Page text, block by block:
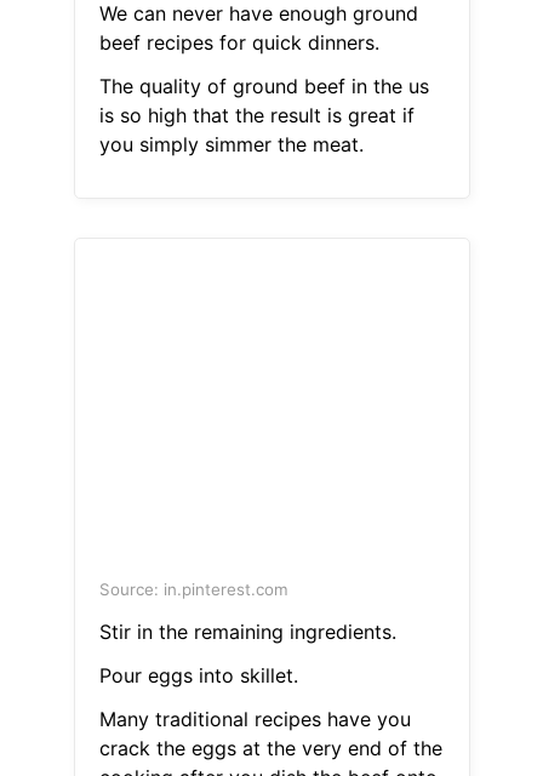
We can never have enough ground
beef recipes for quick dinners.
The quality of ground beef in the us
is so high that the result is great if
you simply simmer the meat.
Source: in.pinterest.com
Stir in the remaining ingredients.
Pour eggs into skillet.
Many traditional recipes have you
crack the eggs at the very end of the